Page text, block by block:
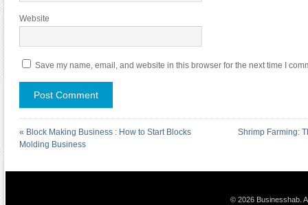
Website
Save my name, email, and website in this browser for the next time I
« Block Making Business : How to Start Blocks
Molding Business
Shrimp Farming:
© 2026 Businesshab.